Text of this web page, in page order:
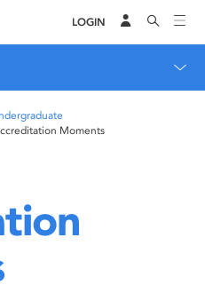
LOGIN
Moments